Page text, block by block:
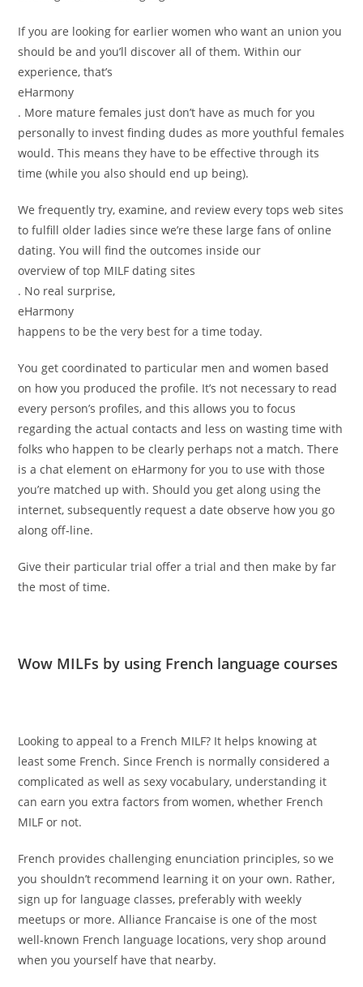
If you are looking for earlier women who want an union you
should be and you’ll discover all of them. Within our
experience, that’s
eHarmony
. More mature females just don’t have as much for you
personally to invest finding dudes as more youthful females
would. This means they have to be effective through its
time (while you also should end up being).
We frequently try, examine, and review every tops web sites
to fulfill older ladies since we’re these large fans of online
dating. You will find the outcomes inside our
overview of top MILF dating sites
. No real surprise,
eHarmony
happens to be the very best for a time today.
You get coordinated to particular men and women based
on how you produced the profile. It’s not necessary to read
every person’s profiles, and this allows you to focus
regarding the actual contacts and less on wasting time with
folks who happen to be clearly perhaps not a match. There
is a chat element on eHarmony for you to use with those
you’re matched up with. Should you get along using the
internet, subsequently request a date observe how you go
along off-line.
Give their particular trial offer a trial and then make by far
the most of time.
Wow MILFs by using French language courses
Looking to appeal to a French MILF? It helps knowing at
least some French. Since French is normally considered a
complicated as well as sexy vocabulary, understanding it
can earn you extra factors from women, whether French
MILF or not.
French provides challenging enunciation principles, so we
you shouldn’t recommend learning it on your own. Rather,
sign up for language classes, preferably with weekly
meetups or more. Alliance Francaise is one of the most
well-known French language locations, very shop around
when you yourself have that nearby.